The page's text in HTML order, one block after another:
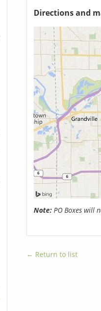
Directions and
Note:PO Boxes will
← Return to list